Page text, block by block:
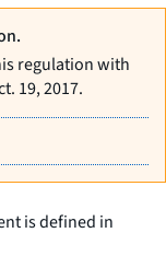
regulation with
19, 2017.
is defined in